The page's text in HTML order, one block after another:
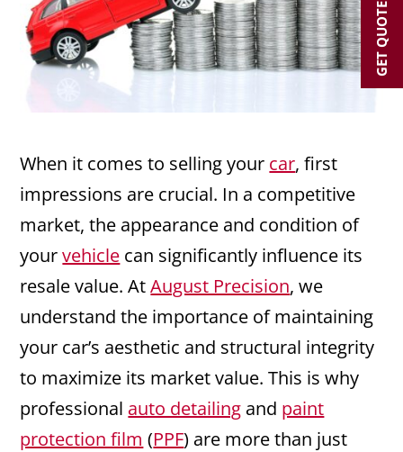
When it comes to selling your car, first
impressions are crucial. In a competitive
market, the appearance and condition of
yourvehicle can significantly influence its
resale value. AtAugust Precision, we
understand the importance of maintaining
your car’s aesthetic and structural integrity
to maximize its market value. This is why
professional auto detailing and paint
protection film (PPF) are more than just
GET QUOTE